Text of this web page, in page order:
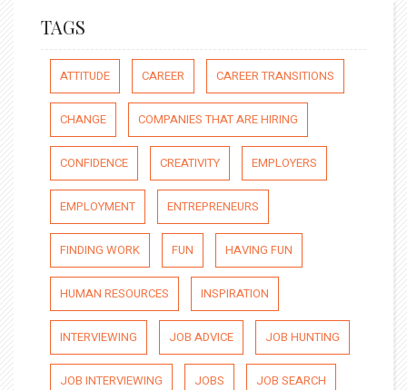
TAGS
ATTITUDE CAREER CAREER TRANSITIONS
CHANGE COMPANIES THAT ARE HIRING
CONFIDENCE CREATIVITY EMPLOYERS
EMPLOYMENT ENTREPRENEURS
FINDING WORK FUN HAVING FUN
HUMAN RESOURCES INSPIRATION
INTERVIEWING JOB ADVICE JOB HUNTING
JOB INTERVIEWING JOBS JOB SEARCH